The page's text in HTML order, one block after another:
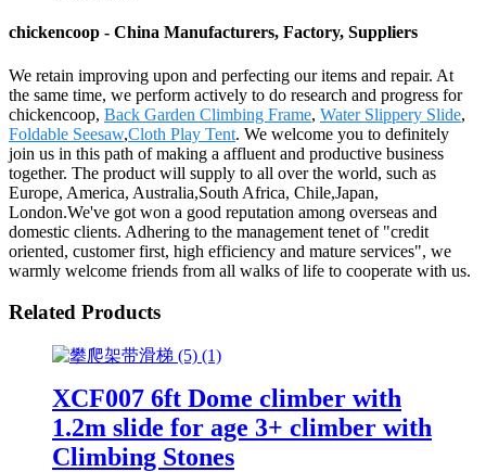
chickencoop - China Manufacturers, Factory, Suppliers
We retain improving upon and perfecting our items and repair. At
the same time, we perform actively to do research and progress for
chickencoop, Back Garden Climbing Frame, Water Slippery Slide,
Foldable Seesaw,Cloth Play Tent. We welcome you to definitely
join us in this path of making a affluent and productive business
together. The product will supply to all over the world, such as
Europe, America, Australia,South Africa, Chile,Japan,
London.We've got won a good reputation among overseas and
domestic clients. Adhering to the management tenet of "credit
oriented, customer first, high efficiency and mature services", we
warmly welcome friends from all walks of life to cooperate with us.
Related Products
XCF007 6ft Dome climber with
1.2m slide for age 3+ climber with
Climbing Stones